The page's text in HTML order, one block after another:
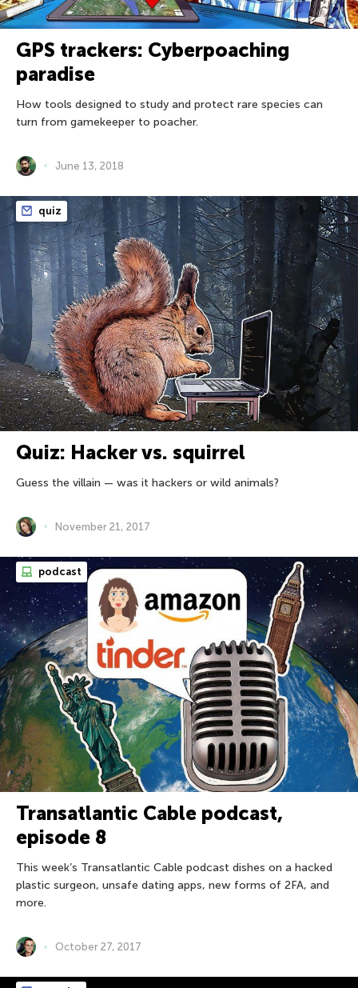
GPS trackers: Cyberpoaching
paradise
How tools designed to study and protect rare species can
turn from gamekeeper to poacher.
June 13, 2018
quiz
Quiz: Hacker vs. squirrel
Guess the villain — was it hackers or wild animals?
November 21, 2017
podcast
Transatlantic Cable podcast,
episode 8
This week’s Transatlantic Cable podcast dishes on a hacked
plastic surgeon, unsafe dating apps, new forms of 2FA, and
more.
October 27, 2017